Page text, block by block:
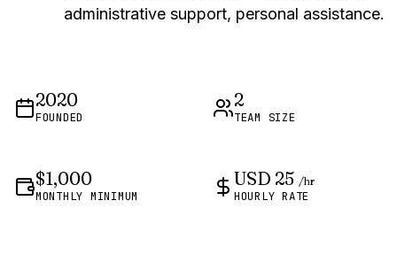
administrative support, personal assistance.
2020
FOUNDED
2
TEAM SIZE
$1,000
MONTHLY MINIMUM
USD 25 /hr
HOURLY RATE